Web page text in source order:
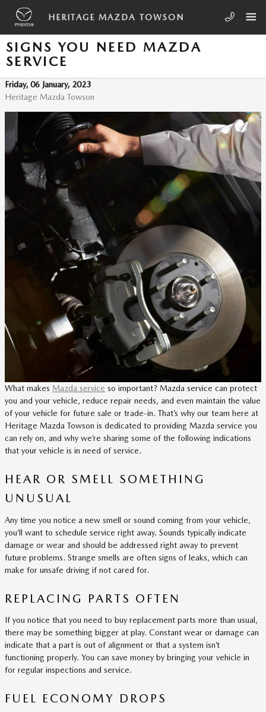
Skip to main content
HERITAGE MAZDA TOWSON
SIGNS YOU NEED MAZDA
SERVICE
Friday, 06 January, 2023
Heritage Mazda Towson
What makes Mazda service so important? Mazda service can protect
you and your vehicle, reduce repair needs, and even maintain the value
of your vehicle for future sale or trade-in. That’s why our team here at
Heritage Mazda Towson is dedicated to providing Mazda service you
can rely on, and why we’re sharing some of the following indications
that your vehicle is in need of service.
HEAR OR SMELL SOMETHING
UNUSUAL
Any time you notice a new smell or sound coming from your vehicle,
you’ll want to schedule service right away. Sounds typically indicate
damage or wear and should be addressed right away to prevent
future problems. Strange smells are often signs of leaks, which can
make for unsafe driving if not cared for.
REPLACING PARTS OFTEN
If you notice that you need to buy replacement parts more than usual,
there may be something bigger at play. Constant wear or damage can
indicate that a part is out of alignment or that a system isn’t
functioning properly. You can save money by bringing your vehicle in
for regular inspections and service.
FUEL ECONOMY DROPS